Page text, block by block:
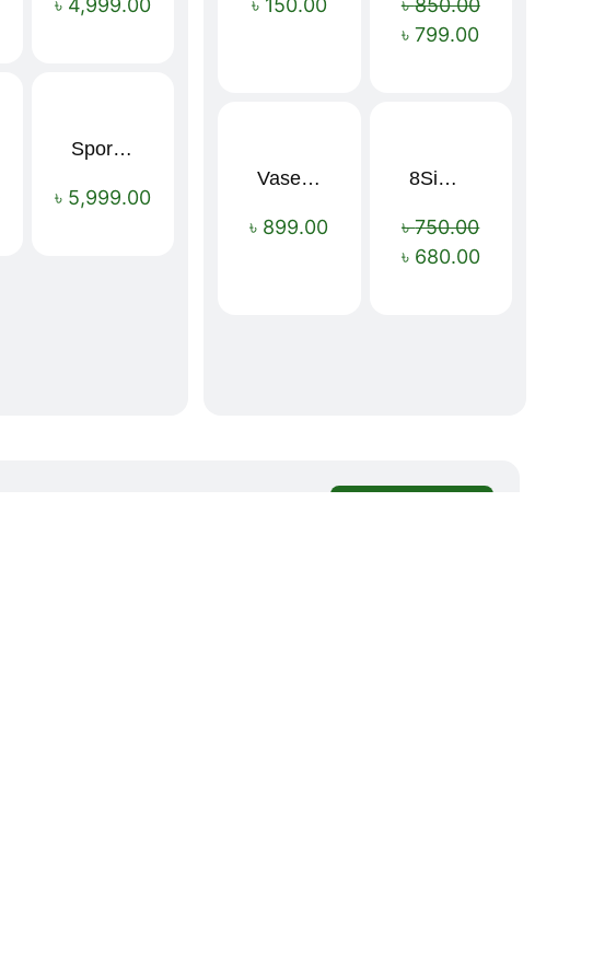
৳ 4,999.00
Sport Mens – Mens Running – Genesis
৳ 5,999.00
৳ 150.00 ৳850.00
৳799.00
Vaseline Intensive Care Dry Skin Repair Moisturising Body Lotion (400ml)
৳ 899.00
Sale!
8Simple Face Wash 150ml (UK)
৳750.00
৳ 680.00